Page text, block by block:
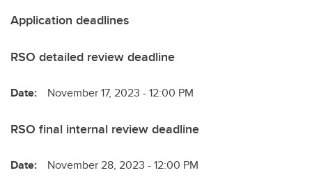
Application deadlines
RSO detailed review deadline
Date: November 17, 2023 - 12:00 PM
RSO final internal review deadline
Date: November 28, 2023 - 12:00 PM